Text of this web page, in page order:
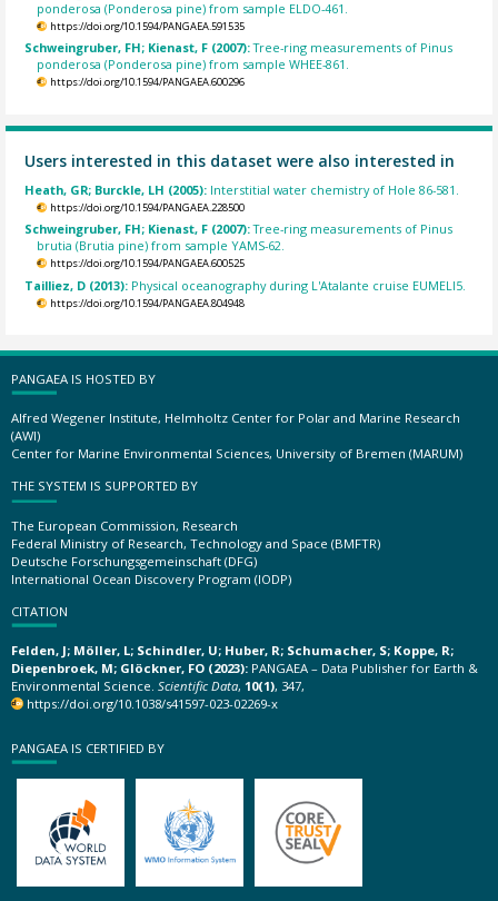
ponderosa (Ponderosa pine) from sample ELDO-461.
https://doi.org/10.1594/PANGAEA.591535
Schweingruber, FH; Kienast, F (2007):Tree-ring measurements of Pinus
ponderosa (Ponderosa pine) from sample WHEE-861.
https://doi.org/10.1594/PANGAEA.600296
Users interested in this dataset were also interested in
Heath, GR; Burckle, LH (2005): Interstitial water chemistry of Hole 86-581.
https://doi.org/10.1594/PANGAEA.228500
Schweingruber, FH; Kienast, F (2007):Tree-ring measurements of Pinus
brutia (Brutia pine) from sample YAMS-62.
https://doi.org/10.1594/PANGAEA.600525
Tailliez, D (2013): Physical oceanography during L'Atalante cruise EUMELI5.
https://doi.org/10.1594/PANGAEA.804948
PANGAEA IS HOSTED BY
Alfred Wegener Institute, Helmholtz Center for Polar and Marine Research
(AWI)
Center for Marine Environmental Sciences, University of Bremen (MARUM)
THE SYSTEM IS SUPPORTED BY
The European Commission, Research
Federal Ministry of Research, Technology and Space (BMFTR)
Deutsche Forschungsgemeinschaft (DFG)
International Ocean Discovery Program (IODP)
CITATION
Felden, J; Möller, L; Schindler, U; Huber, R; Schumacher, S; Koppe, R;
Diepenbroek, M; Glöckner, FO (2023): PANGAEA – Data Publisher for Earth &
Environmental Science. Scientific Data, 10(1), 347,
https://doi.org/10.1038/s41597-023-02269-x
PANGAEA IS CERTIFIED BY